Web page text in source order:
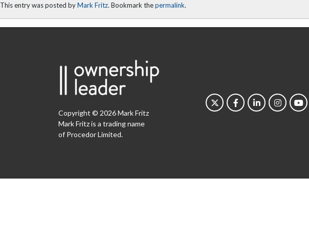
This entry was posted byMark Fritz. Bookmark thepermalink.
Copyright © 2026 Mark Fritz
Mark Fritz is a trading name
of Procedor Limited.